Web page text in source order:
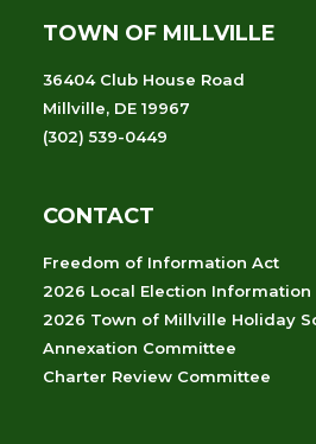
TOWN OF MILLVILLE
36404 Club House Road
Millville, DE 19967
(302) 539-0449
CONTACT
Freedom of Information Act
2026 Local Election Information
2026 Town of Millville Holiday
Annexation Committee
Charter Review Committee